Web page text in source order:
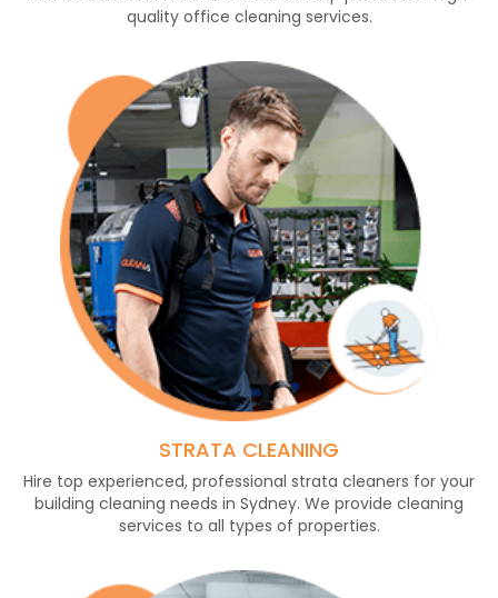
quality office cleaning services.
STRATA CLEANING
Hire top experienced, professional strata cleaners for your
building cleaning needs in Sydney. We provide cleaning
services to all types of properties.